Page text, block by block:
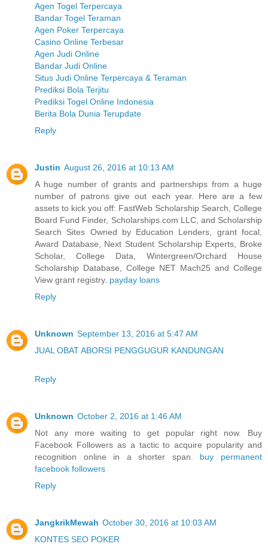
Agen Togel Terpercaya
Bandar Togel Teraman
Agen Poker Terpercaya
Casino Online Terbesar
Agen Judi Online
Bandar Judi Online
Situs Judi Online Terpercaya & Teraman
Prediksi Bola Terjitu
Prediksi Togel Online Indonesia
Berita Bola Dunia Terupdate
Reply
Justin August 26, 2016 at 10:13 AM
A huge number of grants and partnerships from a huge
number of patrons give out each year. Here are a few
assets to kick you off: FastWeb Scholarship Search, College
Board Fund Finder, Scholarships.com LLC, and Scholarship
Search Sites Owned by Education Lenders, grant focal,
Award Database, Next Student Scholarship Experts, Broke
Scholar, College Data, Wintergreen/Orchard House
Scholarship Database, College NET Mach25 and College
View grant registry. payday loans
Reply
Unknown September 13, 2016 at 5:47 AM
JUAL OBAT ABORSI PENGGUGUR KANDUNGAN
Reply
Unknown October 2, 2016 at 1:46 AM
Not any more waiting to get popular right now. Buy
Facebook Followers as a tactic to acquire popularity and
recognition online in a shorter span. buy permanent
facebook followers
Reply
JangkrikMewah October 30, 2016 at 10:03 AM
KONTES SEO POKER